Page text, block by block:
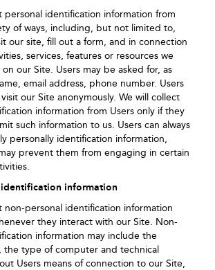
personal identification information from
of ways, including, but not limited to,
our site, fill out a form, and in connection
services, features or resources we
on our Site. Users may be asked for, as
email address, phone number. Users
our Site anonymously. We will collect
information from Users only if they
such information to us. Users can always
personally identification information,
prevent them from engaging in certain
information
non-personal identification information
they interact with our Site. Non-
information may include the
the type of computer and technical
Users means of connection to our Site,